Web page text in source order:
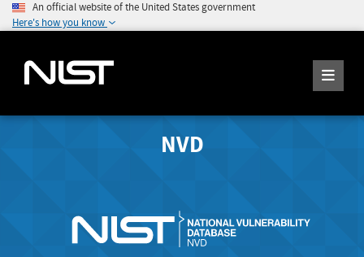
An official website of the United States government
Here's how you know
NVD